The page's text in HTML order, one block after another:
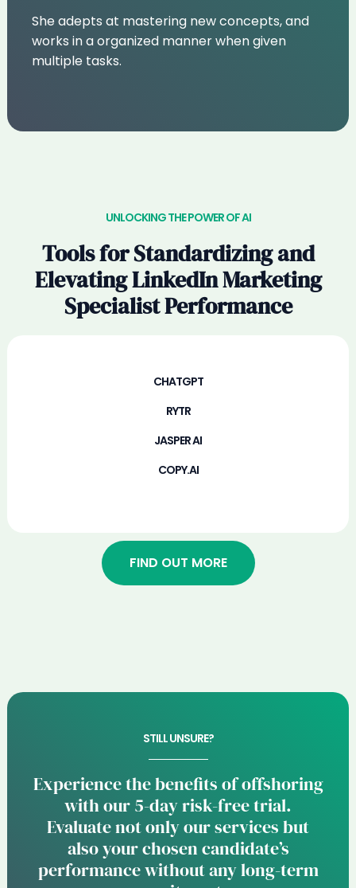
She adepts at mastering new concepts, and
works in a organized manner when given
multiple tasks.
UNLOCKING THE POWER OF AI
Tools for Standardizing and
Elevating LinkedIn Marketing
Specialist Performance
CHATGPT
RYTR
JASPER AI
COPY.AI
FIND OUT MORE
STILL UNSURE?
Experience the benefits of offshoring
with our 5-day risk-free trial.
Evaluate not only our services but
also your chosen candidate’s
performance without any long-term